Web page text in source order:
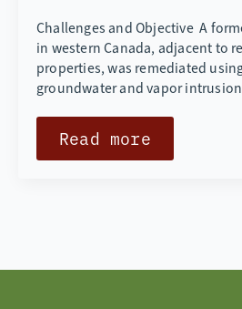
Challenges and Objective A
in western Canada, adjacent to
properties, was remediated
groundwater and vapor
Read more